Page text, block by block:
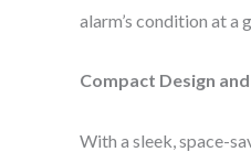
alarm’s condition at a
Compact Design
With a sleek, space-